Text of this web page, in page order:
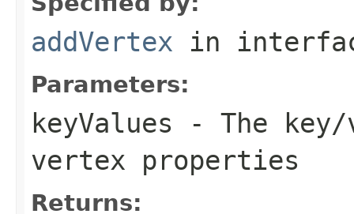
addVertex in
Parameters:
keyValues - The
vertex properties
Returns: